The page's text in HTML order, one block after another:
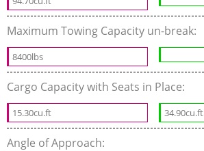
Maximum Towing Capacity un-break:
8400lbs
Cargo Capacity with Seats in Place:
15.30cu.ft 34.90cu.ft
Angle of Approach: